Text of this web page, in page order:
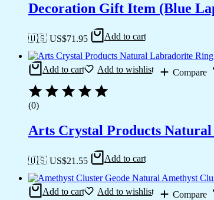
Decoration Gift Item (Blue
🇺🇸 US$71.95 Add to cart
Add to cart Add to wishlist Compare
(0)
Arts Crystal Products
🇺🇸 US$21.55 Add to cart
Add to cart Add to wishlist Compare